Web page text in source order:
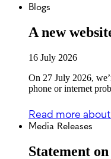
Blogs
A new
16 July 2026
On 27 July 2026,
phone or internet
Read more
Media Releases
Statement